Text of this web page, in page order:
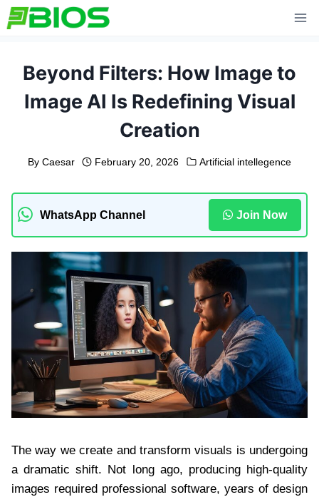
Skip
to
Beyond Filters: How Image to
Image AI Is Redefining Visual
Creation
By Caesar February 20, 2026 Artificial intellegence
WhatsApp Channel Join Now
The way we create and transform visuals is undergoing
a dramatic shift. Not long ago, producing high-quality
images required professional software, years of design